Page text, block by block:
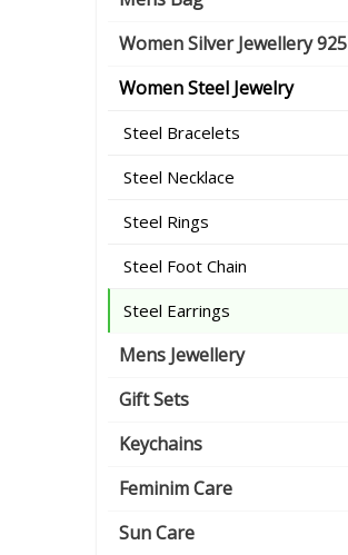
Women Silver Jewellery 925
Women Steel Jewelry
Steel Bracelets
Steel Necklace
Steel Rings
Steel Foot Chain
Steel Earrings
Mens Jewellery
Gift Sets
Keychains
Feminim Care
Sun Care